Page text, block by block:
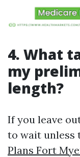
4. What
my
length?
If you leave
to wait unless
Plans Fort